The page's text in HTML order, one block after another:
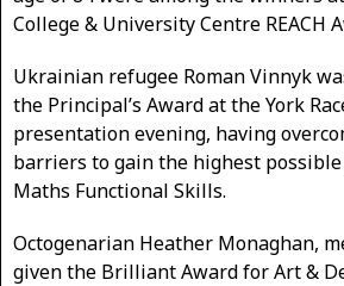
College & University Centre REACH
Ukrainian refugee Roman Vinnyk
the Principal’s Award at the York
presentation evening, having
barriers to gain the highest possible
Maths Functional Skills.
Octogenarian Heather Monaghan,
given the Brilliant Award for Art &